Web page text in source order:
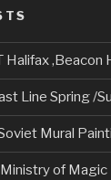
Halifax ,Beacon
Line Spring /
Mural
of Magic